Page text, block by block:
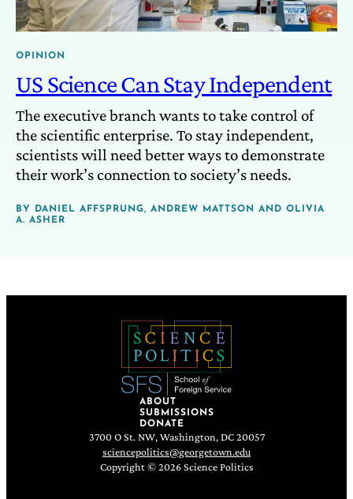
OPINION
US Science Can Stay Independent
The executive branch wants to take control of
the scientific enterprise. To stay independent,
scientists will need better ways to demonstrate
their work’s connection to society’s needs.
BY DANIEL AFFSPRUNG, ANDREW MATTSON AND OLIVIA
A. ASHER
ABOUT
SUBMISSIONS
DONATE
3700 O St. NW, Washington, DC 20057
sciencepolitics@georgetown.edu
Copyright © 2026 Science Politics